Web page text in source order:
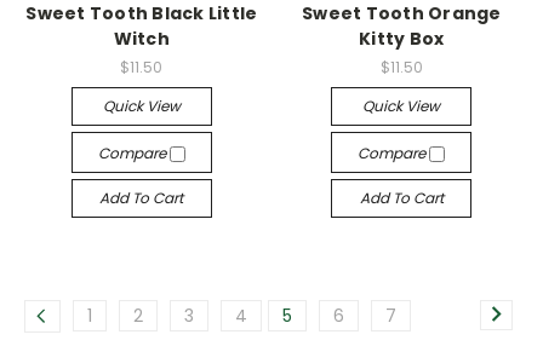
Sweet Tooth Black Little
Witch
$11.50
Quick View
Compare
Add To Cart
Sweet Tooth Orange
Kitty Box
$11.50
Quick View
Compare
Add To Cart
1 2 3 4 5 6 7